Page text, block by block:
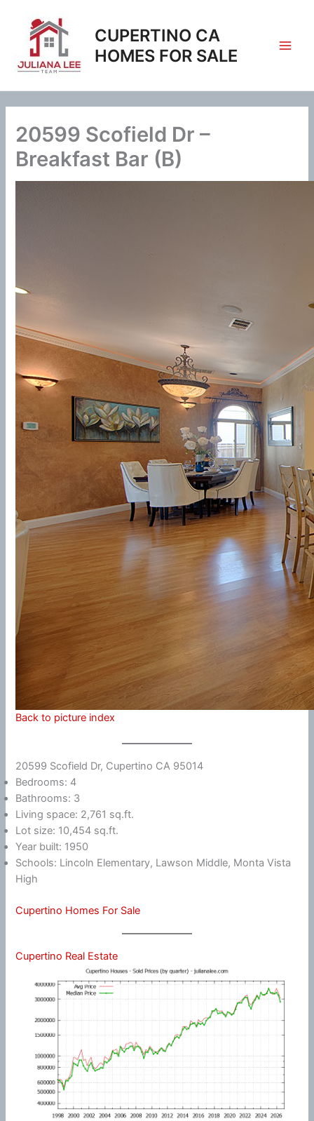
content
CUPERTINO CA
HOMES FOR SALE
20599 Scofield Dr –
Breakfast Bar (B)
Back to picture index
20599 Scofield Dr, Cupertino CA 95014
Bedrooms: 4
Bathrooms: 3
Living space: 2,761 sq.ft.
Lot size: 10,454 sq.ft.
Year built: 1950
Schools: Lincoln Elementary, Lawson Middle, Monta Vista
High
Cupertino Homes For Sale
Cupertino Real Estate